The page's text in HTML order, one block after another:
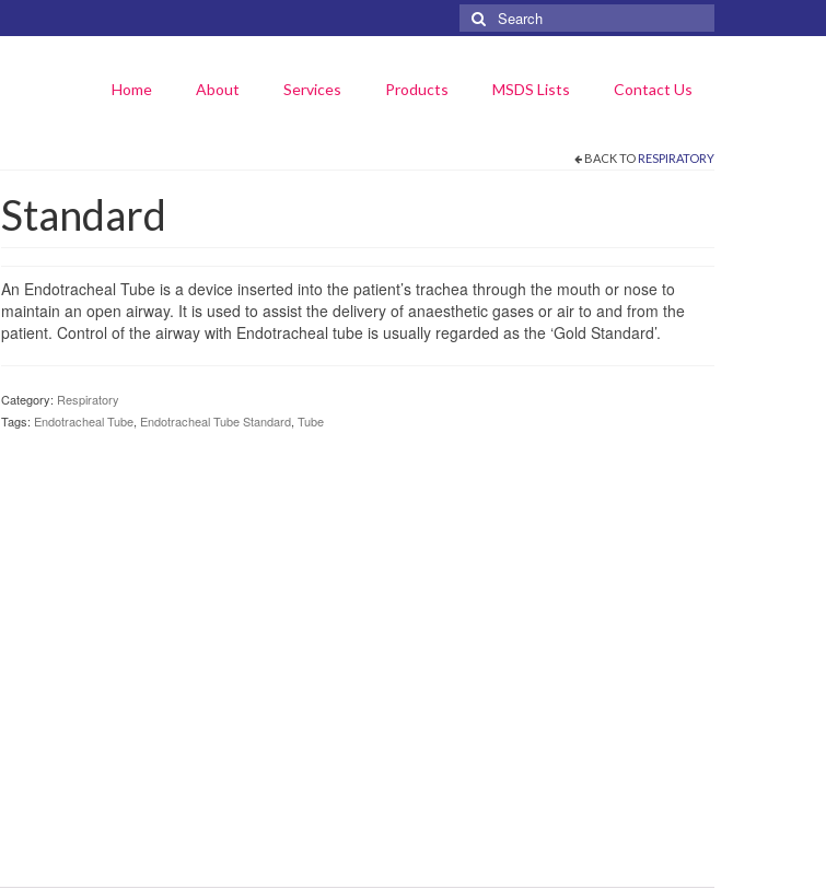
Search
for:
Home About Services Products MSDS Lists Contact Us
BACK TO RESPIRATORY
Standard
An Endotracheal Tube is a device inserted into the patient’s trachea through the mouth or nose to
maintain an open airway. It is used to assist the delivery of anaesthetic gases or air to and from the
patient. Control of the airway with Endotracheal tube is usually regarded as the ‘Gold Standard’.
Category: Respiratory
Tags: Endotracheal Tube, Endotracheal Tube Standard, Tube